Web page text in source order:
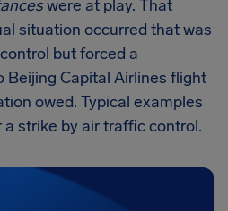
were at play. That
situation occurred that was
but forced a
Beijing Capital Airlines flight
owed. Typical examples
strike by air traffic control.